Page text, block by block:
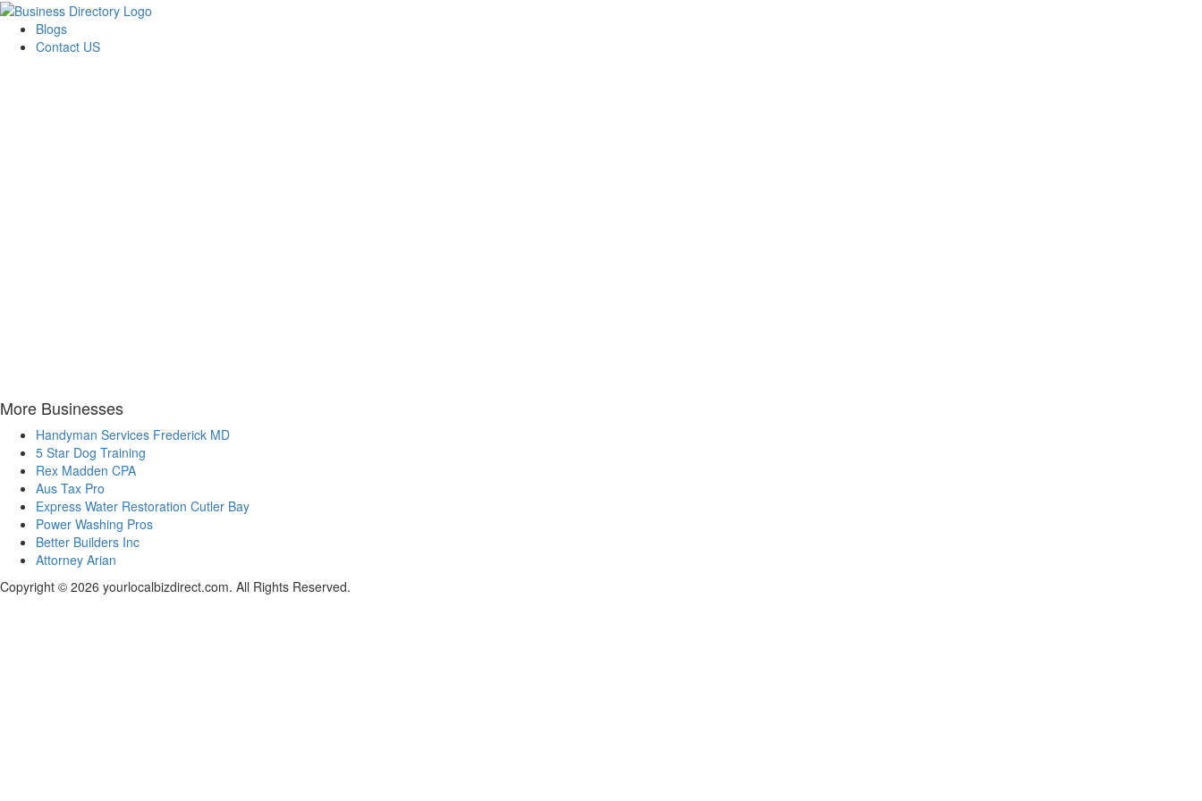
Blogs
Contact US
More Businesses
Handyman Services Frederick MD
5 Star Dog Training
Rex Madden CPA
Aus Tax Pro
Express Water Restoration Cutler Bay
Power Washing Pros
Better Builders Inc
Attorney Arian
Copyright © 2026 yourlocalbizdirect.com. All Rights Reserved.